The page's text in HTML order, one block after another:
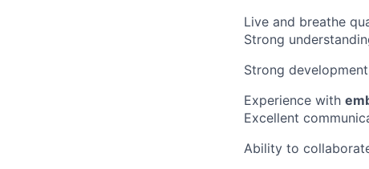
Live and breathe
Strong
Strong
Experience with
Excellent
Ability to